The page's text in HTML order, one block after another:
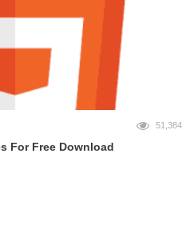
51,384
For Free Download